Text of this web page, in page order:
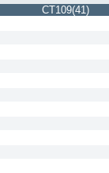
CT109(41)